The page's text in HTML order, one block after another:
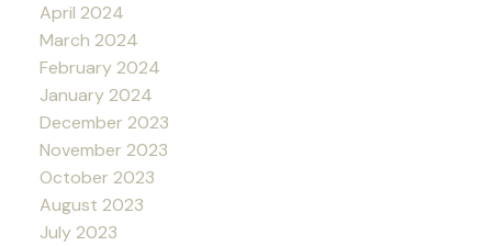
April 2024
March 2024
February 2024
January 2024
December 2023
November 2023
October 2023
August 2023
July 2023